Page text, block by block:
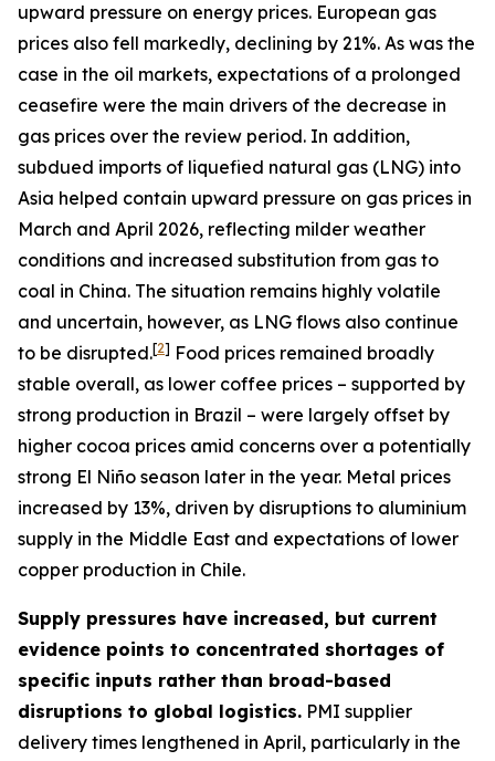
upward pressure on energy prices. European gas
prices also fell markedly, declining by 21%. As was the
case in the oil markets, expectations of a prolonged
ceasefire were the main drivers of the decrease in
gas prices over the review period. In addition,
subdued imports of liquefied natural gas (LNG) into
Asia helped contain upward pressure on gas prices in
March and April 2026, reflecting milder weather
conditions and increased substitution from gas to
coal in China. The situation remains highly volatile
and uncertain, however, as LNG flows also continue
to be disrupted.[2] Food prices remained broadly
stable overall, as lower coffee prices – supported by
strong production in Brazil – were largely offset by
higher cocoa prices amid concerns over a potentially
strong El Niño season later in the year. Metal prices
increased by 13%, driven by disruptions to aluminium
supply in the Middle East and expectations of lower
copper production in Chile.
Supply pressures have increased, but current
evidence points to concentrated shortages of
specific inputs rather than broad-based
disruptions to global logistics. PMI supplier
delivery times lengthened in April, particularly in the